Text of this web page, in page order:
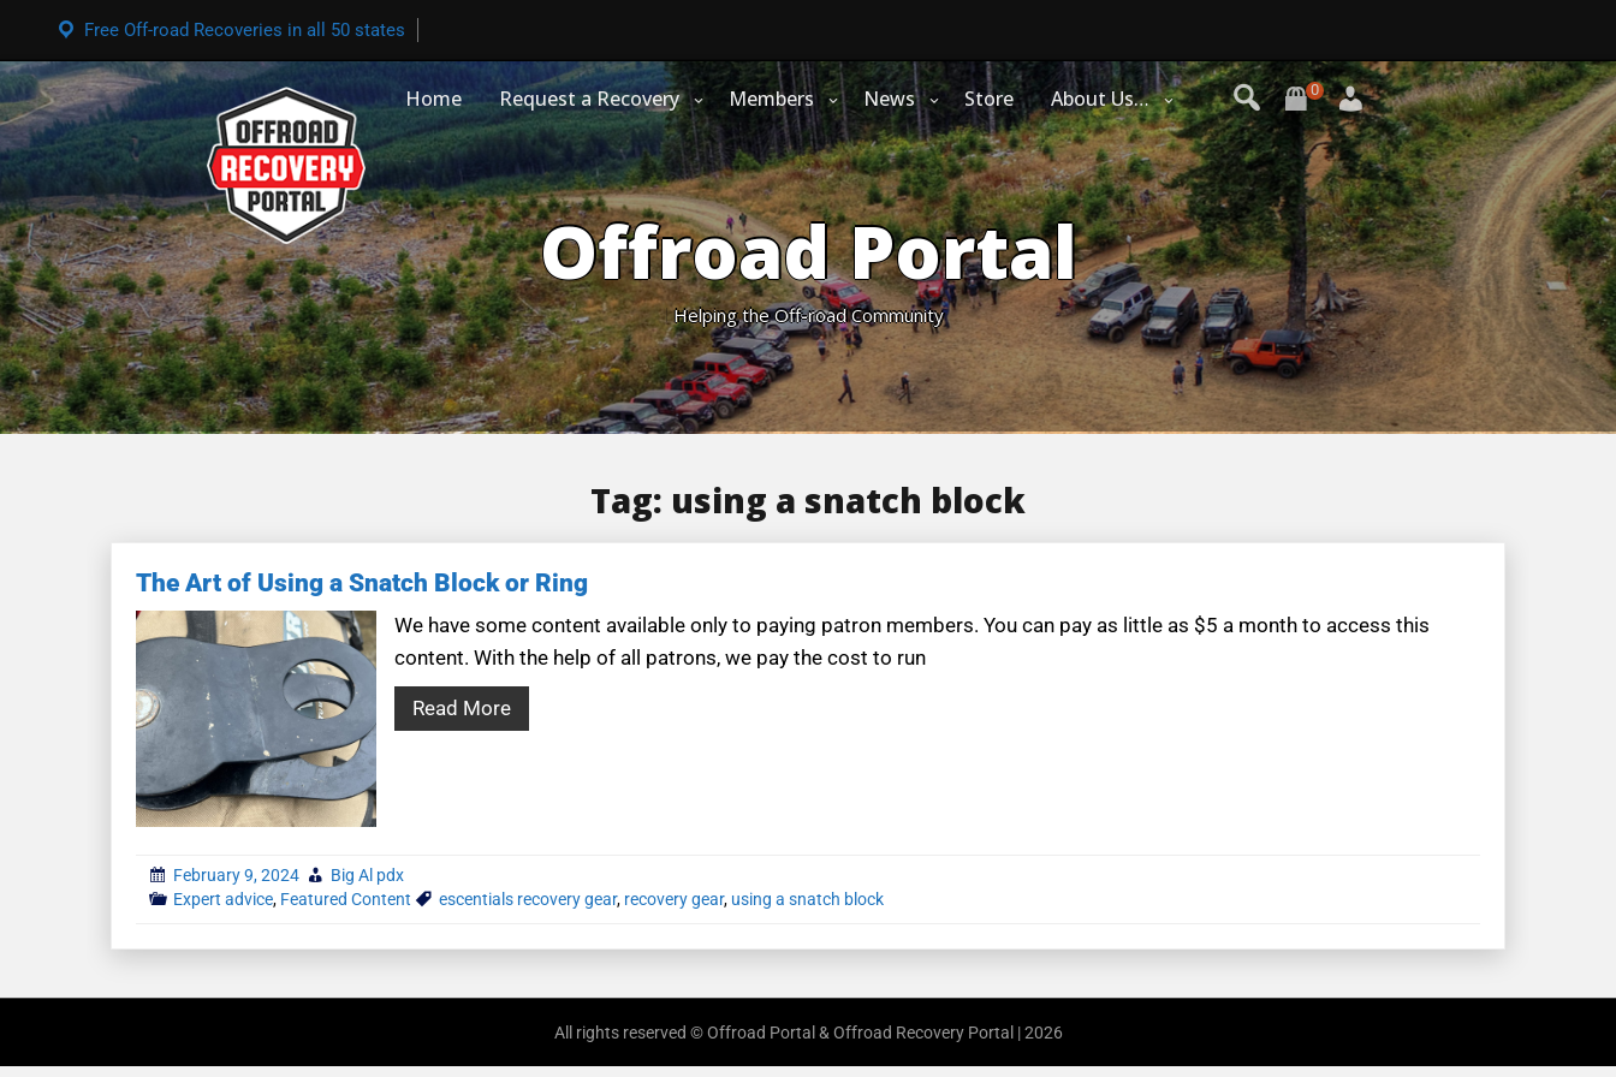
Free Off-road Recoveries in all 50 states
0
Home Request a Recovery Members News Store About Us…
Offroad Portal
Helping the Off-road Community
Tag: using a snatch block
The Art of Using a Snatch Block or Ring
We have some content available only to paying patron members. You can pay as little as $5 a month to access this
content. With the help of all patrons, we pay the cost to run
Read More
February 9, 2024
Big Al pdx
Expert advice, Featured Content escentials recovery gear, recovery gear, using a snatch block
All rights reserved © Offroad Portal & Offroad Recovery Portal | 2026